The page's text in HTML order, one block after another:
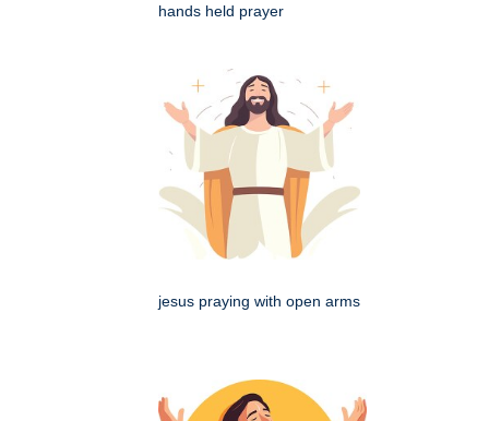
hands held prayer
jesus praying with open arms